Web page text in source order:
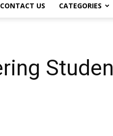
CONTACT US CATEGORIES